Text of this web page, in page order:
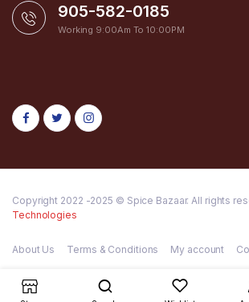
905-582-0185
Working 9:00Am To 10:00PM
Copyright 2022 -2025 © Spice Bazaar. All rights
Technologies
About Us Terms & Conditions My account